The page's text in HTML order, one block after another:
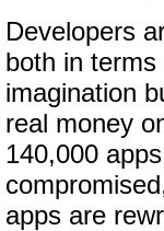
Developers
both in
imagination
real money
140,000
apps are